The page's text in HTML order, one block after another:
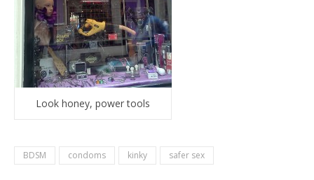
Look honey, power tools
BDSM condoms kinky safer sex